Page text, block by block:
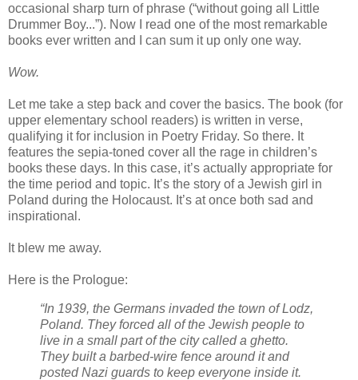
occasional sharp turn of phrase (“without going all Little
Drummer Boy...”). Now I read one of the most remarkable
books ever written and I can sum it up only one way.
Wow.
Let me take a step back and cover the basics. The book (for
upper elementary school readers) is written in verse,
qualifying it for inclusion in Poetry Friday. So there. It
features the sepia-toned cover all the rage in children’s
books these days. In this case, it’s actually appropriate for
the time period and topic. It’s the story of a Jewish girl in
Poland during the Holocaust. It’s at once both sad and
inspirational.
It blew me away.
Here is the Prologue:
“In 1939, the Germans invaded the town of Lodz,
Poland. They forced all of the Jewish people to
live in a small part of the city called a ghetto.
They built a barbed-wire fence around it and
posted Nazi guards to keep everyone inside it.